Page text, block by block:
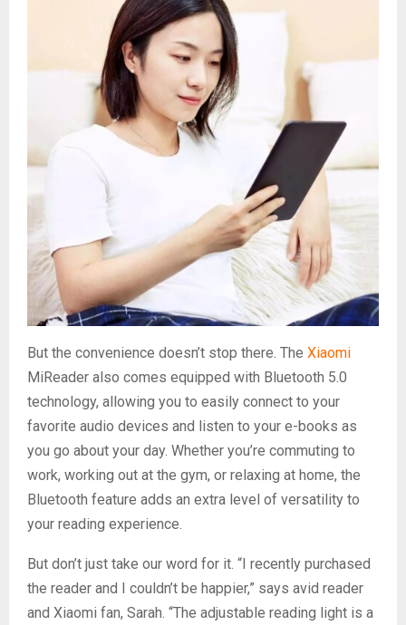
But the convenience doesn’t stop there. The Xiaomi
MiReader also comes equipped with Bluetooth 5.0
technology, allowing you to easily connect to your
favorite audio devices and listen to your e-books as
you go about your day. Whether you’re commuting to
work, working out at the gym, or relaxing at home, the
Bluetooth feature adds an extra level of versatility to
your reading experience.
But don’t just take our word for it. “I recently purchased
the reader and I couldn’t be happier,” says avid reader
and Xiaomi fan, Sarah. “The adjustable reading light is a